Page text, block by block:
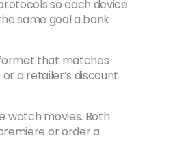
so each device
same goal a bank
format that matches
a retailer’s discount
movies. Both
or order a